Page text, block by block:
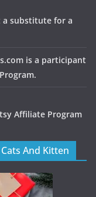
substitute for a
is a participant
Affiliate Program
And Kitten